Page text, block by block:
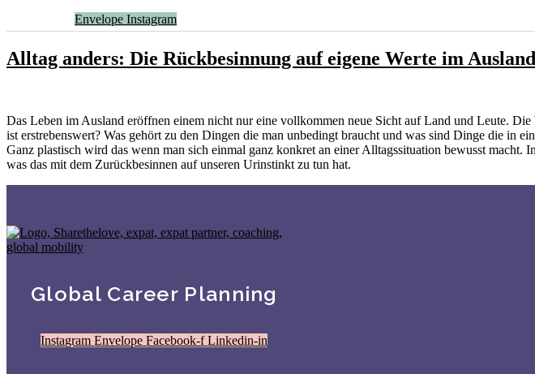
Envelope Instagram
Alltag anders: Die Rückbesinnung auf eigene Werte im Ausland
Das Leben im Ausland eröffnen einem nicht nur eine vollkommen neue Sicht auf Land und Leute.
ist erstrebenswert? Was gehört zu den Dingen die man unbedingt braucht und was sind Dinge die in
Ganz plastisch wird das wenn man sich einmal ganz konkret an einer Alltagssituation bewusst
was das mit dem Zurückbesinnen auf unseren Urinstinkt zu tun hat.
Global Career Planning
Instagram Envelope Facebook-f Linkedin-in